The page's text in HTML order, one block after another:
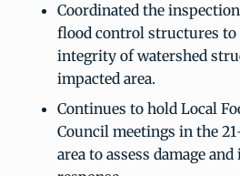
Coordinated the
flood control structures
integrity of watershed
impacted area.
Continues to hold Local
Council meetings in the
area to assess damage